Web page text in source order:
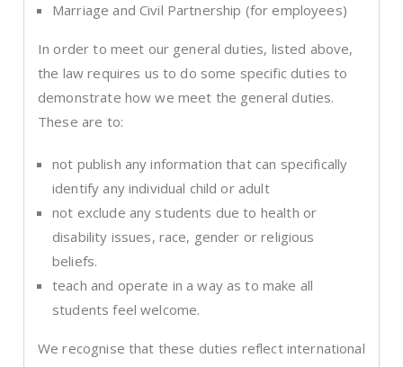
Marriage and Civil Partnership (for employees)
In order to meet our general duties, listed above,
the law requires us to do some specific duties to
demonstrate how we meet the general duties.
These are to:
not publish any information that can specifically
identify any individual child or adult
not exclude any students due to health or
disability issues, race, gender or religious
beliefs.
teach and operate in a way as to make all
students feel welcome.
We recognise that these duties reflect international